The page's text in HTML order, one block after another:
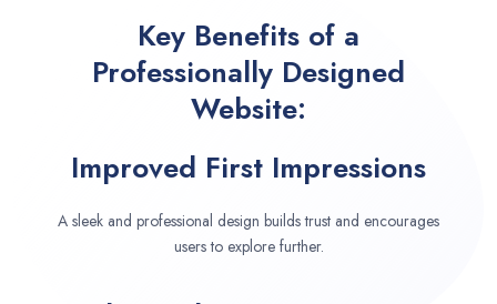
Key Benefits of a
Professionally Designed
Website:
Improved First Impressions
A sleek and professional design builds trust and encourages
users to explore further.